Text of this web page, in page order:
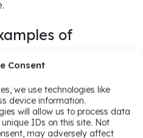
Consent
we use technologies like
device information.
will allow us to process data
IDs on this site. Not
may adversely affect
of
certificate
who actively use digital